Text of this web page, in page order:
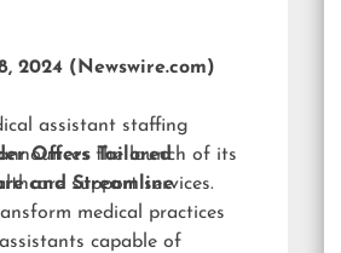
2024 (Newswire.com)
assistant staffing
the launch of its
support services.
medical practices
capable of
Offers Tailored
and Streamline